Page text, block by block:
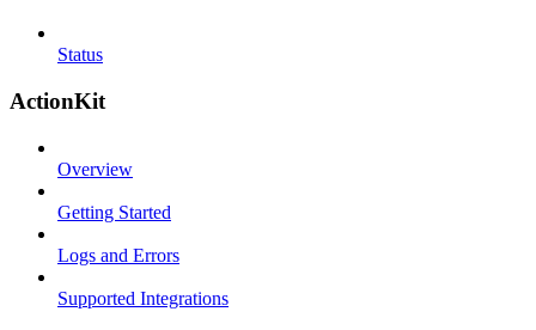
Status
ActionKit
Overview
Getting Started
Logs and Errors
Supported Integrations